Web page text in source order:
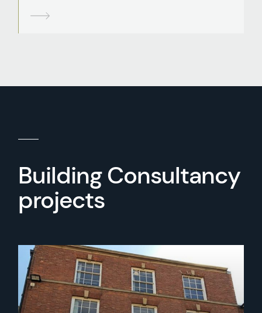
Building Consultancy
projects